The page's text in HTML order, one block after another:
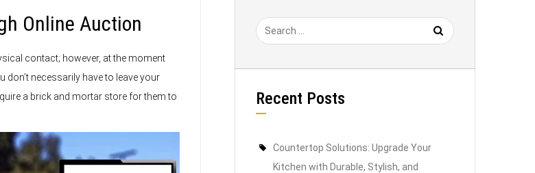
Online Auction
contact; however, at the moment
don’t necessarily have to leave your
a brick and mortar store for them to
Recent Posts
Countertop Solutions: Upgrade Your
Kitchen with Durable, Stylish, and